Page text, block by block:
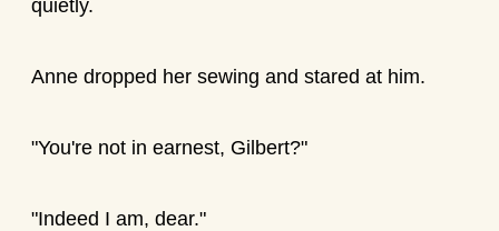
quietly.
Anne dropped her sewing and stared at him.
"You're not in earnest, Gilbert?"
"Indeed I am, dear."